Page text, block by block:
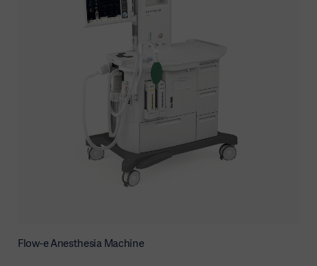
Flow-e Anesthesia Machine